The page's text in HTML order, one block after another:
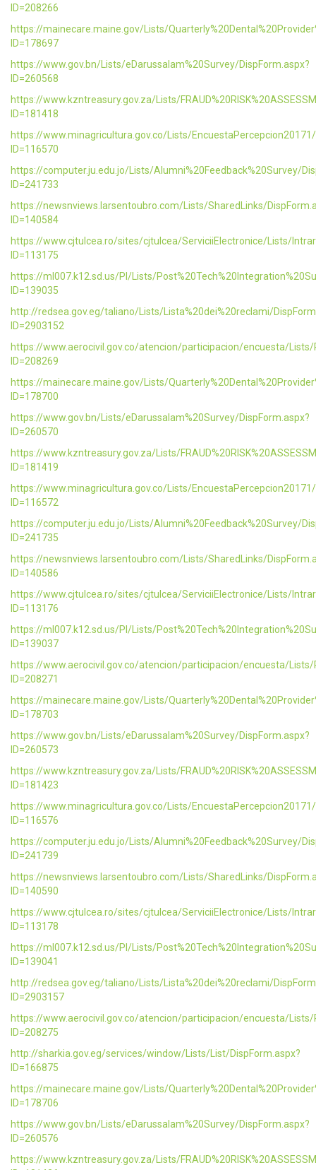
ID=208266
https://mainecare.maine.gov/Lists/
ID=178697
https://www.gov.bn/Lists/eDarussalam%20Survey/DispForm.aspx?
ID=260568
https://www.kzntreasury.gov.za/Lists/
ID=181418
https://www.minagricultura.gov.co/Lists/
ID=116570
https://computer.ju.edu.jo/Lists/Alumni%20Feedback%20Survey/
ID=241733
https://newsnviews.larsentoubro.com/Lists/SharedLinks/
ID=140584
https://www.cjtulcea.ro/sites/cjtulcea/ServiciiElectronice/Lists/
ID=113175
https://ml007.k12.sd.us/PI/Lists/
ID=139035
http://redsea.gov.eg/taliano/Lists/Lista%20dei%20reclami/
ID=2903152
https://www.aerocivil.gov.co/atencion/participacion/encuesta/Lists/
ID=208269
https://mainecare.maine.gov/Lists/
ID=178700
https://www.gov.bn/Lists/eDarussalam%20Survey/DispForm.aspx?
ID=260570
https://www.kzntreasury.gov.za/Lists/
ID=181419
https://www.minagricultura.gov.co/Lists/
ID=116572
https://computer.ju.edu.jo/Lists/Alumni%20Feedback%20Survey/
ID=241735
https://newsnviews.larsentoubro.com/Lists/SharedLinks/
ID=140586
https://www.cjtulcea.ro/sites/cjtulcea/ServiciiElectronice/Lists/
ID=113176
https://ml007.k12.sd.us/PI/Lists/
ID=139037
https://www.aerocivil.gov.co/atencion/participacion/encuesta/Lists/
ID=208271
https://mainecare.maine.gov/Lists/
ID=178703
https://www.gov.bn/Lists/eDarussalam%20Survey/DispForm.aspx?
ID=260573
https://www.kzntreasury.gov.za/Lists/
ID=181423
https://www.minagricultura.gov.co/Lists/
ID=116576
https://computer.ju.edu.jo/Lists/Alumni%20Feedback%20Survey/
ID=241739
https://newsnviews.larsentoubro.com/Lists/SharedLinks/
ID=140590
https://www.cjtulcea.ro/sites/cjtulcea/ServiciiElectronice/Lists/
ID=113178
https://ml007.k12.sd.us/PI/Lists/
ID=139041
http://redsea.gov.eg/taliano/Lists/Lista%20dei%20reclami/
ID=2903157
https://www.aerocivil.gov.co/atencion/participacion/encuesta/Lists/
ID=208275
http://sharkia.gov.eg/services/window/Lists/List/DispForm.aspx?
ID=166875
https://mainecare.maine.gov/Lists/
ID=178706
https://www.gov.bn/Lists/eDarussalam%20Survey/DispForm.aspx?
ID=260576
https://www.kzntreasury.gov.za/Lists/